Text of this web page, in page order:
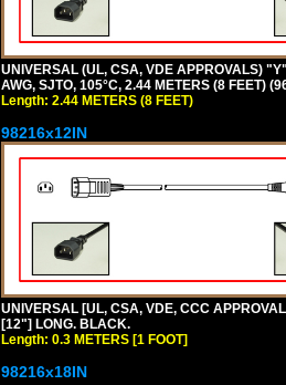
UNIVERSAL (UL, CSA, VDE APPROVALS)
AWG, SJTO, 105°C, 2.44 METERS (8 FEET)
Length: 2.44 METERS (8 FEET)
98216x12IN
UNIVERSAL [UL, CSA, VDE, CCC
[12"] LONG. BLACK.
Length: 0.3 METERS [1 FOOT]
98216x18IN